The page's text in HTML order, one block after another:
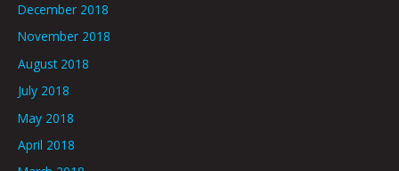
December 2018
November 2018
August 2018
July 2018
May 2018
April 2018